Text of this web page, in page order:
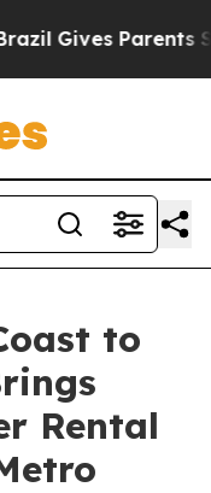
Gives Parents
to
Rental